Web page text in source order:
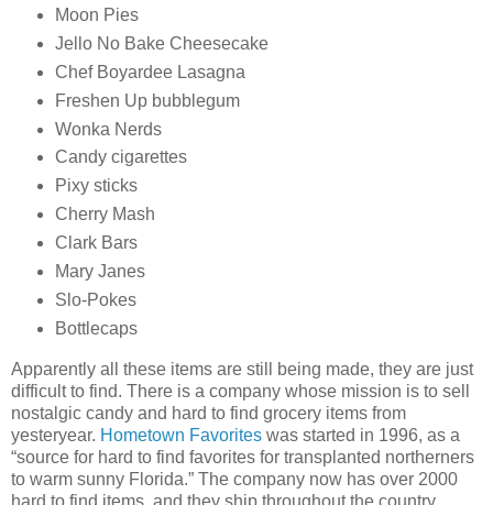
Moon Pies
Jello No Bake Cheesecake
Chef Boyardee Lasagna
Freshen Up bubblegum
Wonka Nerds
Candy cigarettes
Pixy sticks
Cherry Mash
Clark Bars
Mary Janes
Slo-Pokes
Bottlecaps
Apparently all these items are still being made, they are just
difficult to find. There is a company whose mission is to sell
nostalgic candy and hard to find grocery items from
yesteryear. Hometown Favorites was started in 1996, as a
“source for hard to find favorites for transplanted northerners
to warm sunny Florida.” The company now has over 2000
hard to find items, and they ship throughout the country.